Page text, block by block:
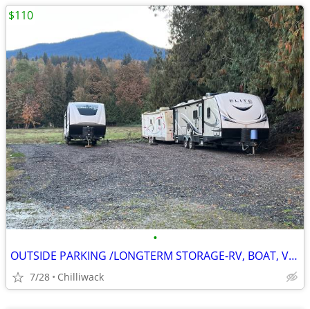
•
OUTSIDE PARKING /LONGTERM STORAGE-RV, BOAT, VEHICLE
7/28 Chilliwack
$110